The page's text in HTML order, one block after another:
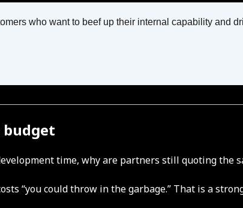
who want to beef up their internal capability and
budget
time, why are partners still quoting the
“you could throw in the garbage.” That is a